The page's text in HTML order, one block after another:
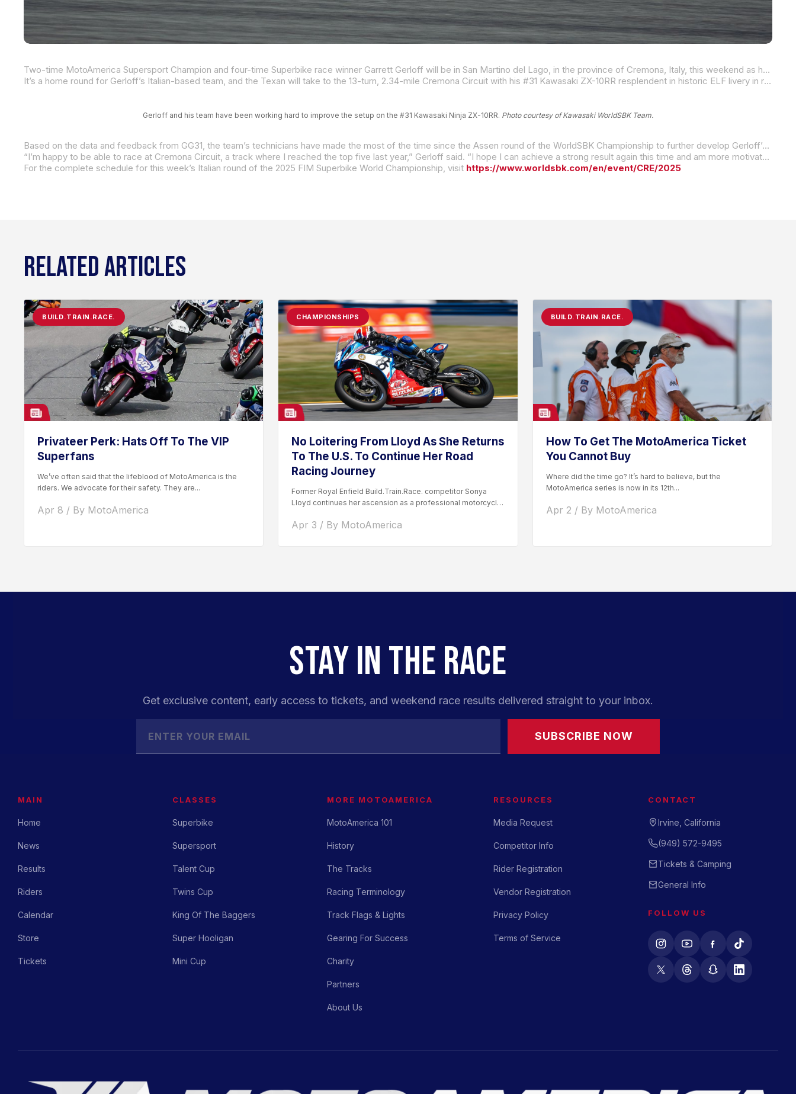
Two-time MotoAmerica Supersport Champion and four-time Superbike race winner Garrett Gerloff will be in San Martino del Lago, in the province of Cremona, Italy, this weekend as he and his Kawasaki WorldSBK Team compete in round four of the 2025 FIM Superbike World Championship.
It’s a home round for Gerloff’s Italian-based team, and the Texan will take to the 13-turn, 2.34-mile Cremona Circuit with his #31 Kawasaki ZX-10RR resplendent in historic ELF livery in recognition of the long-standing partnership between Total Italia and Kawasaki WorldSBK.
Gerloff and his team have been working hard to improve the setup on the #31 Kawasaki Ninja ZX-10RR. Photo courtesy of Kawasaki WorldSBK Team.
Based on the data and feedback from GG31, the team’s technicians have made the most of the time since the Assen round of the WorldSBK Championship to further develop Gerloff’s Kawasaki. The Double-G and his Team Green squad remain steadfastly determined to achieve the kind of results he and the team expect.
“I’m happy to be able to race at Cremona Circuit, a track where I reached the top five last year,” Gerloff said. “I hope I can achieve a strong result again this time and am more motivated than ever to see the Kawasaki WorldSBK Team do well in front of its fans, during what is a home round for our team.”
For the complete schedule for this week’s Italian round of the 2025 FIM Superbike World Championship, visit https://www.worldsbk.com/en/event/CRE/2025
RELATED ARTICLES
BUILD.TRAIN.RACE.
Privateer Perk: Hats Off To The VIP
Superfans
We’ve often said that the lifeblood of MotoAmerica is the
riders. We advocate for their safety. They are...
Apr 8 / By MotoAmerica
CHAMPIONSHIPS
No Loitering From Lloyd As She Returns
To The U.S. To Continue Her Road
Racing Journey
Former Royal Enfield Build.Train.Race. competitor Sonya
Lloyd continues her ascension as a professional motorcycle
Apr 3 / By MotoAmerica
BUILD.TRAIN.RACE.
How To Get The MotoAmerica Ticket
You Cannot Buy
Where did the time go? It’s hard to believe, but the
MotoAmerica series is now in its 12th...
Apr 2 / By MotoAmerica
STAY IN THE RACE
Get exclusive content, early access to tickets, and weekend race results delivered straight to your inbox.
SUBSCRIBE NOW
MAIN
Home
News
Results
Riders
Calendar
Store
Tickets
CLASSES
Superbike
Supersport
Talent Cup
Twins Cup
King Of The Baggers
Super Hooligan
Mini Cup
MORE MOTOAMERICA
MotoAmerica 101
History
The Tracks
Racing Terminology
Track Flags & Lights
Gearing For Success
Charity
Partners
About Us
RESOURCES
Media Request
Competitor Info
Rider Registration
Vendor Registration
Privacy Policy
Terms of Service
CONTACT
Irvine, California
(949) 572-9495
Tickets & Camping
General Info
FOLLOW US